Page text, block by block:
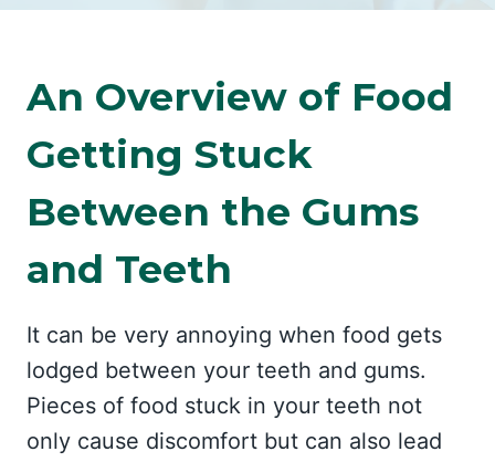
An Overview of Food
Getting Stuck
Between the Gums
and Teeth
It can be very annoying when food gets
lodged between your teeth and gums.
Pieces of food stuck in your teeth not
only cause discomfort but can also lead